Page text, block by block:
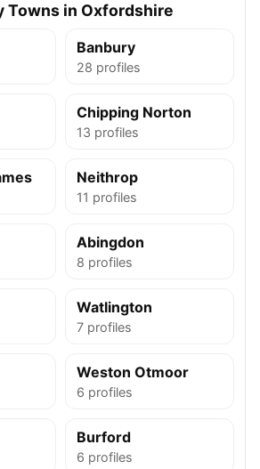
Towns in Oxfordshire
Banbury
28 profiles
Chipping Norton
13 profiles
Neithrop
11 profiles
Abingdon
8 profiles
Watlington
7 profiles
Weston Otmoor
6 profiles
Burford
6 profiles